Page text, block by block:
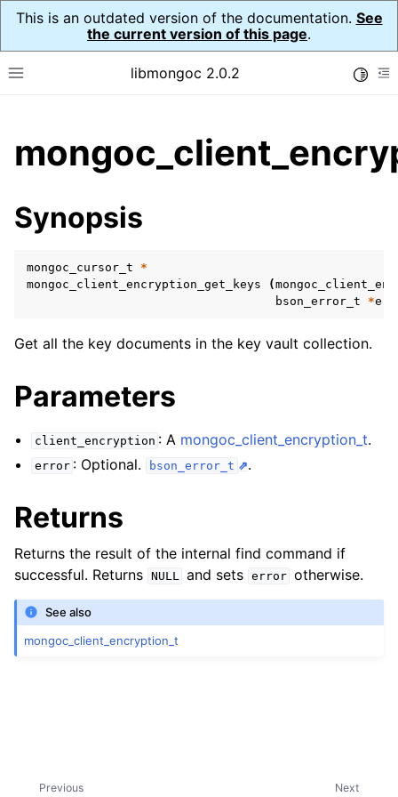
This is an outdated version of the documentation. See
the current version of this page.
Toggle site navigation sidebar
libmongoc 2.0.2
child pages in navigation
child pages in navigation
child pages in navigation
child pages in navigation
child pages in navigation
child pages in navigation
child pages in navigation
child pages in navigation
Synopsis
mongoc_cursor_t
*
mongoc_client_encryption_get_keys
(
bson_error_t
*
Get all the key documents in the key vault collection.
Parameters
client_encryption : A mongoc_client_encryption_t.
error : Optional. bson_error_t .
Returns
Returns the result of the internal find command if
successful. Returns NULL and sets error otherwise.
See also
mongoc_client_encryption_t
Next
Previous